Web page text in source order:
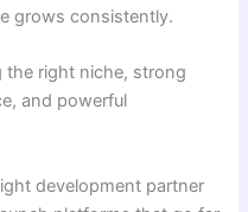
grows consistently.
the right niche, strong
and powerful
development partner